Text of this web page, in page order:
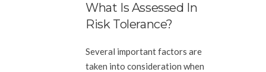
What Is Assessed In
Risk Tolerance?
Several important factors are
taken into consideration when